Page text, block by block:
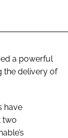
a powerful
the delivery of
have
two